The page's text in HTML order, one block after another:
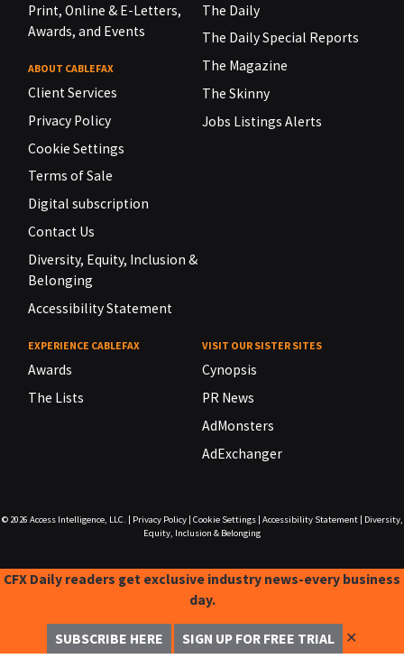
Print, Online & E-Letters,
Awards, and Events
ABOUT CABLEFAX
Client Services
Privacy Policy
Cookie Settings
Terms of Sale
Digital subscription
Contact Us
Diversity, Equity, Inclusion &
Belonging
Accessibility Statement
The Daily
The Daily Special Reports
The Magazine
The Skinny
Jobs Listings Alerts
EXPERIENCE CABLEFAX
Awards
The Lists
VISIT OUR SISTER SITES
Cynopsis
PR News
AdMonsters
AdExchanger
© 2026 Access Intelligence, LLC. Privacy Policy| Cookie Settings| Accessibility Statement|
Diversity,
Equity, Inclusion & Belonging
CFX Daily readers get exclusive industry news-every business
day.
SUBSCRIBE HERE SIGN UP FOR FREE TRIAL ✕